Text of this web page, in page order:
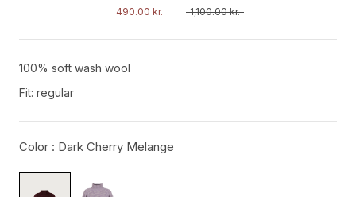
490.00 kr. 1,100.00 kr.
100% soft wash wool
Fit: regular
Color : Dark Cherry Melange